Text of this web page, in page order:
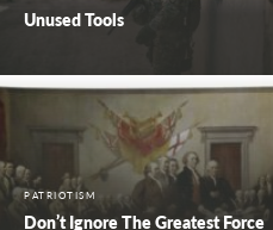
Unused Tools
PATRIOTISM
Don’t Ignore The Greatest Force